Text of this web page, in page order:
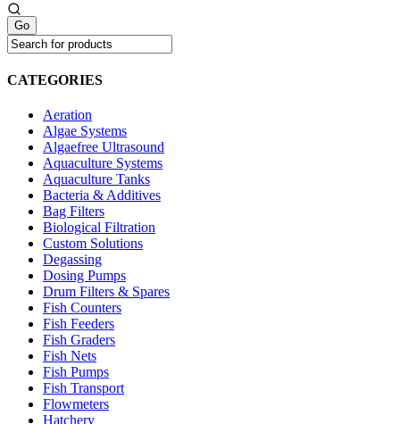
CATEGORIES
Aeration
Algae Systems
Algaefree Ultrasound
Aquaculture Systems
Aquaculture Tanks
Bacteria & Additives
Bag Filters
Biological Filtration
Custom Solutions
Degassing
Dosing Pumps
Drum Filters & Spares
Fish Counters
Fish Feeders
Fish Graders
Fish Nets
Fish Pumps
Fish Transport
Flowmeters
Hatchery